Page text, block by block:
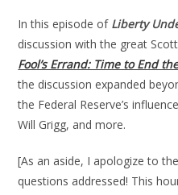
In this episode of Liberty
discussion with the great
Fool’s Errand: Time to End
the discussion expanded
the Federal Reserve’s
Will Grigg, and more.
[As an aside, I apologize to
questions addressed! This